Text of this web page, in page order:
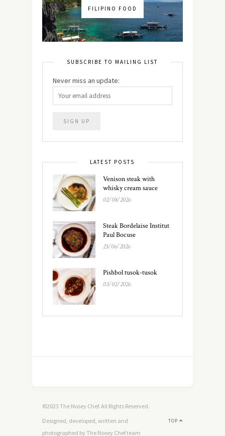
FILIPINO FOOD
SUBSCRIBE TO MAILING LIST
Never miss an update:
LATEST POSTS
Venison steak with
whisky cream sauce
02/08/2026
Steak Bordelaise Institut
Paul Bocuse
25/06/2026
Pishbol tusok-tusok
03/02/2026
©2023 The Nosey Chef. All Rights Reserved.
TOP
Designed, developed, written and
photographed by The Nosey Chef team